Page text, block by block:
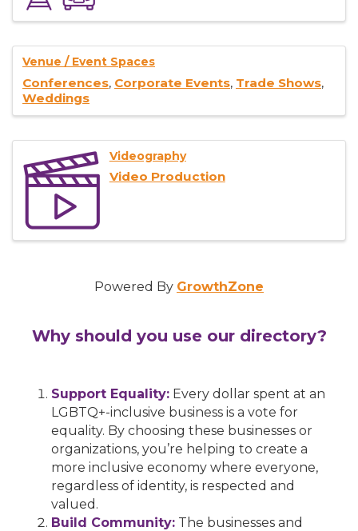
Venue / Event Spaces
Conferences Corporate Events Trade Shows
Weddings
Videography
Video Production
Powered By GrowthZone
Why should you use our directory?
Support Equality: Every dollar spent at an
LGBTQ+-inclusive business is a vote for
equality. By choosing these businesses or
organizations, you’re helping to create a
more inclusive economy where everyone,
regardless of identity, is respected and
valued.
Build Community: The businesses and